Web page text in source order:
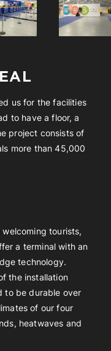
us for the facilities
to have a floor, a
project consists of
more than 45,000
tourists,
a terminal with an
technology.
the installation
to be durable over
of our four
heatwaves and